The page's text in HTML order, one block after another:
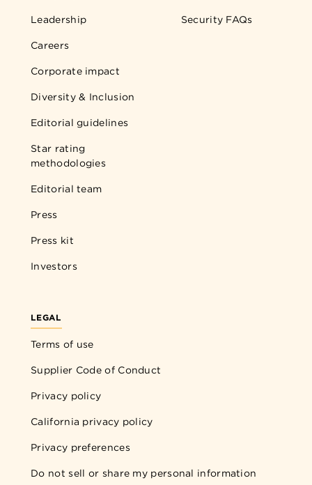
Leadership
Careers
Corporate impact
Diversity & Inclusion
Editorial guidelines
Star rating
methodologies
Editorial team
Press
Press kit
Investors
Security FAQs
LEGAL
Terms of use
Supplier Code of Conduct
Privacy policy
California privacy policy
Privacy preferences
Do not sell or share my personal information